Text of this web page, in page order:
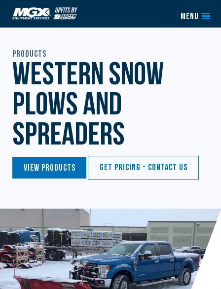
Skip to content
MENU
Products
Western Snow
Plows and
Spreaders
View Products Get Pricing - Contact Us